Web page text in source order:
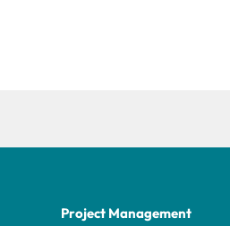
Project Management